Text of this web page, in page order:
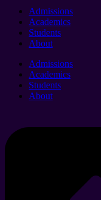
Admissions
Academics
Students
About
Admissions
Academics
Students
About